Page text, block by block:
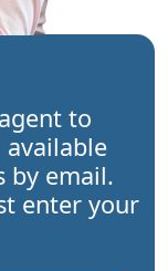
to
by email.
enter your